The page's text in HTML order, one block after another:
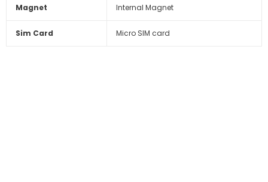
Magnet Internal Magnet
Sim Card Micro SIM card